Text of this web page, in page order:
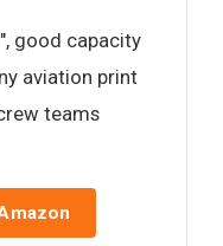
good capacity
aviation print
teams